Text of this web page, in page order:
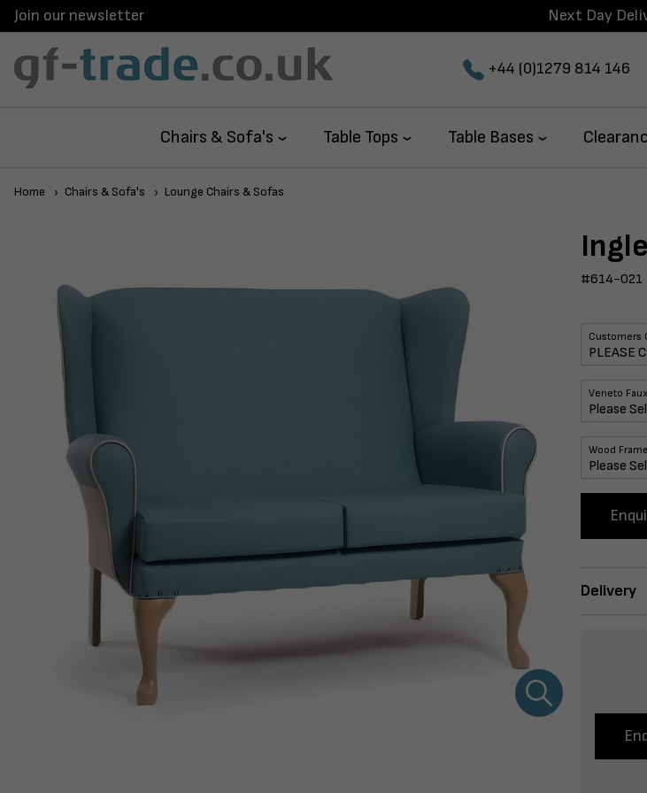
Join our newsletter Next Day
+44 (0)1279 814 146
Chairs & Sofa's Table Tops Table Bases
Home Chairs & Sofa's Lounge Chairs & Sofas
#614-021
Customers
Veneto
Wood
Delivery